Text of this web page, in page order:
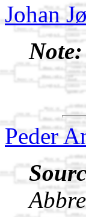
Johan
Note:
Peder